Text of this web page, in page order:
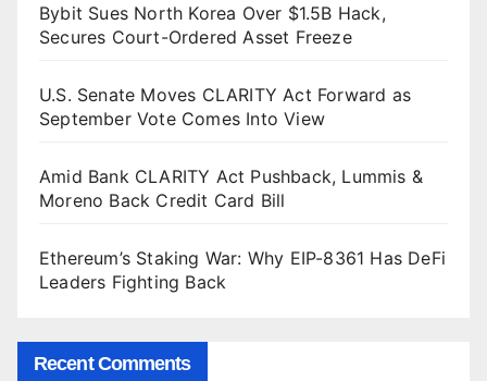
Bybit Sues North Korea Over $1.5B Hack,
Secures Court-Ordered Asset Freeze
U.S. Senate Moves CLARITY Act Forward as
September Vote Comes Into View
Amid Bank CLARITY Act Pushback, Lummis &
Moreno Back Credit Card Bill
Ethereum’s Staking War: Why EIP-8361 Has DeFi
Leaders Fighting Back
Recent Comments